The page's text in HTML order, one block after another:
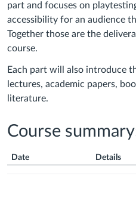
part and focuses on
accessibility for an audience
Together those are the
course.
Each part will also introduce
lectures, academic papers,
literature.
Course
Date Details